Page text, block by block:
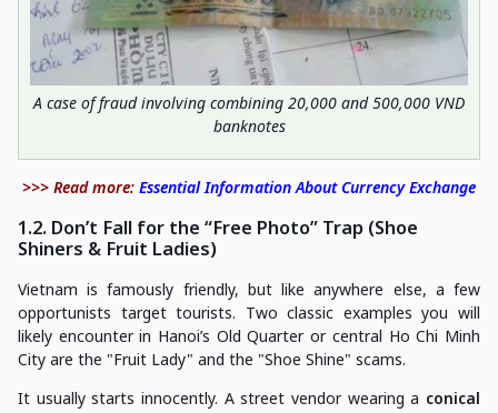
A case of fraud involving combining 20,000 and 500,000 VND
banknotes
>>> Read more: Essential Information About Currency Exchange
1.2. Don’t Fall for the “Free Photo” Trap (Shoe
Shiners & Fruit Ladies)
Vietnam is famously friendly, but like anywhere else, a few
opportunists target tourists. Two classic examples you will
likely encounter in Hanoi’s Old Quarter or central Ho Chi Minh
City are the "Fruit Lady" and the "Shoe Shine" scams.
It usually starts innocently. A street vendor wearing a conical